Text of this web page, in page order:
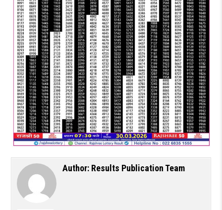
Author: Results Publication Team